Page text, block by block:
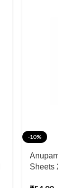
-10%
Sheets